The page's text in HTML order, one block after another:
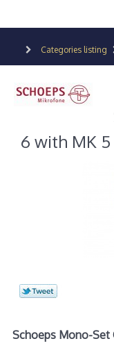
Categories listing
6 with MK 5
Schoeps Mono-Set